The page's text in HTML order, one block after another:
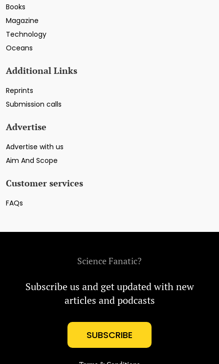
Books
Magazine
Technology
Oceans
Additional Links
Reprints
Submission calls
Advertise
Advertise with us
Aim And Scope
Customer services
FAQs
Science Fanatic?
Subscribe us and get updated with new
articles and podcasts
SUBSCRIBE